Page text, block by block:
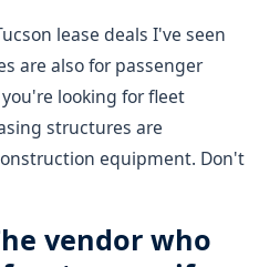
lease deals I've seen
are also for passenger
looking for fleet
structures are
equipment. Don't
vendor who